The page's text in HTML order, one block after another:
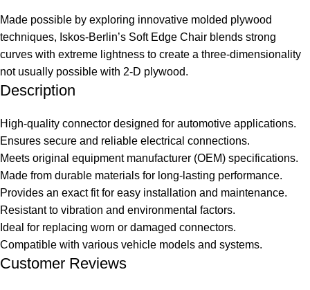
Made possible by exploring innovative molded plywood
techniques, Iskos-Berlin’s Soft Edge Chair blends strong
curves with extreme lightness to create a three-dimensionality
not usually possible with 2-D plywood.
Description
High-quality connector designed for automotive applications.
Ensures secure and reliable electrical connections.
Meets original equipment manufacturer (OEM) specifications.
Made from durable materials for long-lasting performance.
Provides an exact fit for easy installation and maintenance.
Resistant to vibration and environmental factors.
Ideal for replacing worn or damaged connectors.
Compatible with various vehicle models and systems.
Customer Reviews